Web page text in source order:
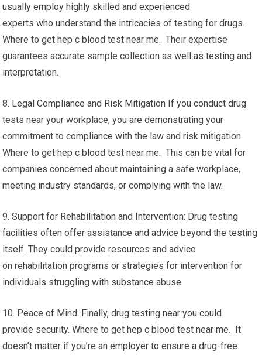
usually employ highly skilled and experienced
experts who understand the intricacies of testing for drugs.
Where to get hep c blood test near me. Their expertise
guarantees accurate sample collection as well as testing and
interpretation.
8. Legal Compliance and Risk Mitigation If you conduct drug
tests near your workplace, you are demonstrating your
commitment to compliance with the law and risk mitigation.
Where to get hep c blood test near me. This can be vital for
companies concerned about maintaining a safe workplace,
meeting industry standards, or complying with the law.
9. Support for Rehabilitation and Intervention: Drug testing
facilities often offer assistance and advice beyond the testing
itself. They could provide resources and advice
on rehabilitation programs or strategies for intervention for
individuals struggling with substance abuse.
10. Peace of Mind: Finally, drug testing near you could
provide security. Where to get hep c blood test near me. It
doesn’t matter if you’re an employer to ensure a drug-free